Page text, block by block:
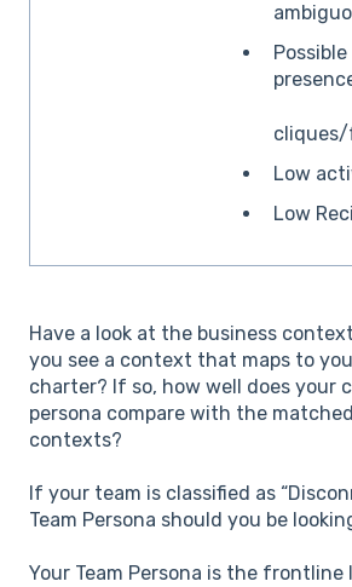
Possible
Low
Low
Have a look at the business
you see a context that maps to
charter? If so, how well does your
persona compare with the
contexts?
If your team is classified as
Team Persona should you be
Your Team Persona is the